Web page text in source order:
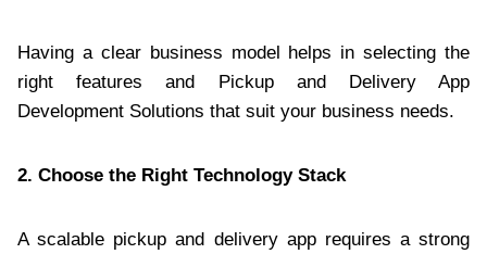
Having a clear business model helps in selecting the
right features and Pickup and Delivery App
Development Solutions that suit your business needs.
2. Choose the Right Technology Stack
A scalable pickup and delivery app requires a strong